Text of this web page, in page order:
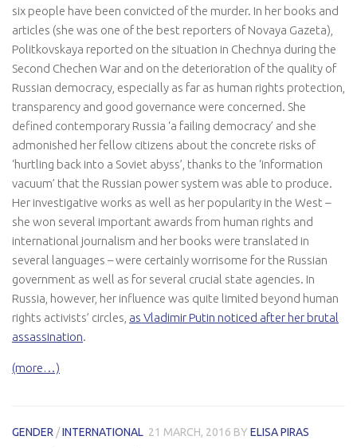
six people have been convicted of the murder. In her books and
articles (she was one of the best reporters of Novaya Gazeta),
Politkovskaya reported on the situation in Chechnya during the
Second Chechen War and on the deterioration of the quality of
Russian democracy, especially as far as human rights protection,
transparency and good governance were concerned. She
defined contemporary Russia ‘a failing democracy’ and she
admonished her fellow citizens about the concrete risks of
‘hurtling back into a Soviet abyss’, thanks to the ‘information
vacuum’ that the Russian power system was able to produce.
Her investigative works as well as her popularity in the West –
she won several important awards from human rights and
international journalism and her books were translated in
several languages – were certainly worrisome for the Russian
government as well as for several crucial state agencies. In
Russia, however, her influence was quite limited beyond human
rights activists’ circles, as Vladimir Putin noticed after her brutal
assassination.
(more…)
GENDER /INTERNATIONAL 21 MARCH, 2016 BY ELISA PIRAS